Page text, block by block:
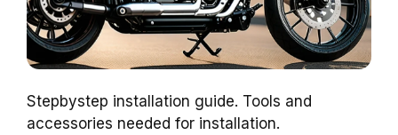
Stepbystep installation guide. Tools and
accessories needed for installation.